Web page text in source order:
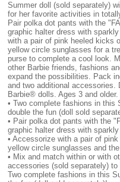
Summer doll (sold separately)
for her favorite activities in
Pair polka dot pants with the
graphic halter dress with
with a pair of pink heeled kicks
yellow circle sunglasses for a
purse to complete a cool look.
other Barbie friends, fashions
expand the possibilities. Pack
and two additional
Barbie® dolls. Ages 3 and older.
• Two complete fashions in
double the fun (doll sold
• Pair polka dot pants with the
graphic halter dress with
• Accessorize with a pair of
yellow circle sunglasses and
• Mix and match within or with
accessories (sold separately)
Two complete fashions in this